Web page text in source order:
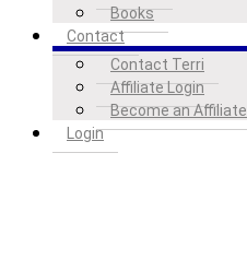
Books
Contact
Contact Terri
Affiliate Login
Become an Affiliate
Login